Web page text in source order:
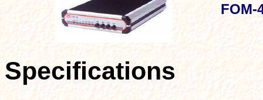
FOM-
Specifications